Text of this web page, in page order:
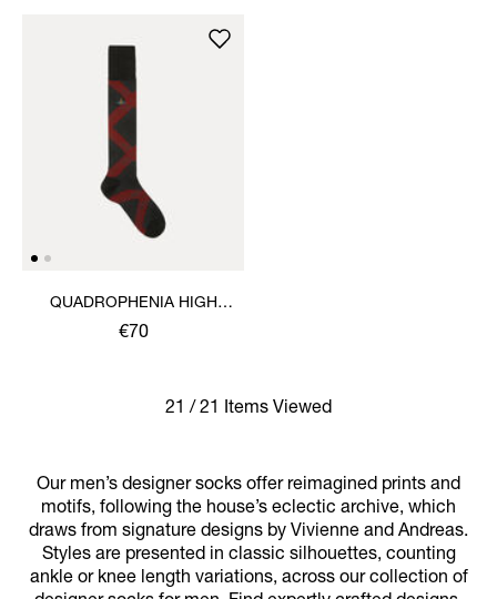
QUADROPHENIA HIGH
SOCK
€70
21 / 21 Items Viewed
Our men’s designer socks offer reimagined prints and
motifs, following the house’s eclectic archive, which
draws from signature designs by Vivienne and Andreas.
Styles are presented in classic silhouettes, counting
ankle or knee length variations, across our collection of